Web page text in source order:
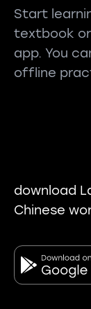
Start
textbook or
app. You
offline
download
Chinese